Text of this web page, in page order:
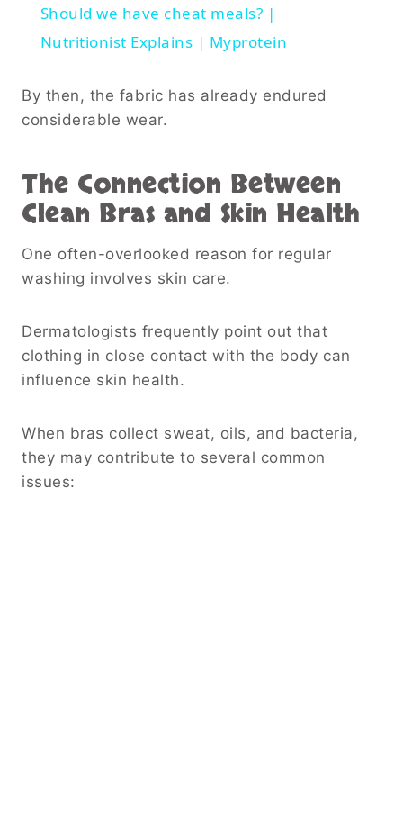
Should we have cheat meals? |
Nutritionist Explains | Myprotein
By then, the fabric has already endured
considerable wear.
The Connection Between
Clean Bras and Skin Health
One often-overlooked reason for regular
washing involves skin care.
Dermatologists frequently point out that
clothing in close contact with the body can
influence skin health.
When bras collect sweat, oils, and bacteria,
they may contribute to several common
issues: